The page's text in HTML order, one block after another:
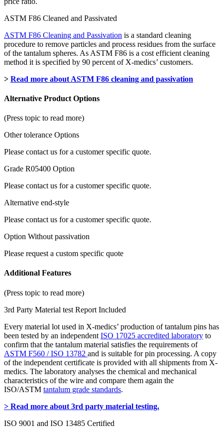
ASTM F86 Cleaned and Passivated
ASTM F86 Cleaning and Passivation is a standard cleaning
procedure to remove particles and process residues from the surface
of the tantalum spheres. As ASTM F86 is a cost efficient cleaning
method it is specified by 90 percent of X-medics’ customers.
> Read more about ASTM F86 cleaning and passivation
Alternative Product Options
(Press topic to read more)
Other tolerance Options
Please contact us for a customer specific quote.
Grade R05400 Option
Please contact us for a customer specific quote.
Alternative end-style
Please contact us for a customer specific quote.
Option Without passivation
Please request a custom specific quote
Additional Features
(Press topic to read more)
3rd Party Material test Report Included
Every material lot used in X-medics’ production of tantalum pins has
been tested by an independent ISO 17025 accredited laboratory to
confirm that the tantalum material satisfies the requirements of
ASTM F560 / ISO 13782 and is suitable for pin processing. A copy
of the independent certificate is provided with all shipments from X-
medics. The laboratory analyses the chemical and mechanical
characteristics of the wire and compare them again the
ISO/ASTM tantalum grade standards.
> Read more about 3rd party material testing.
ISO 9001 and ISO 13485 Certified